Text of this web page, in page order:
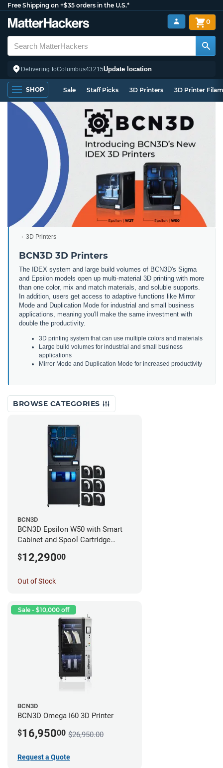
Free Shipping on +$35 orders in the U.S.*
Delivering toColumbus43215Update location
0
SHOP Sale Staff Picks 3D Printers 3D Printer
3D Printers
BCN3D 3D Printers
The IDEX system and large build volumes of BCN3D's Sigma
and Epsilon models open up multi-material 3D printing with more
than one color, mix and match materials, and soluble supports.
In addition, users get access to adaptive functions like Mirror
Mode and Duplication Mode for industrial and small business
applications, meaning you'll make the same investment with
double the productivity.
3D printing system that can use multiple colors and materials
Large build volumes for industrial and small business
applications
Mirror Mode and Duplication Mode for increased productivity
BROWSE CATEGORIES
BCN3D
BCN3D Epsilon W50 with Smart
Cabinet and Spool Cartridge
$12,29000
Out of Stock
Sale - $10,000 off
BCN3D
BCN3D Omega I60 3D Printer
$16,95000 $26,950.00
Request a Quote